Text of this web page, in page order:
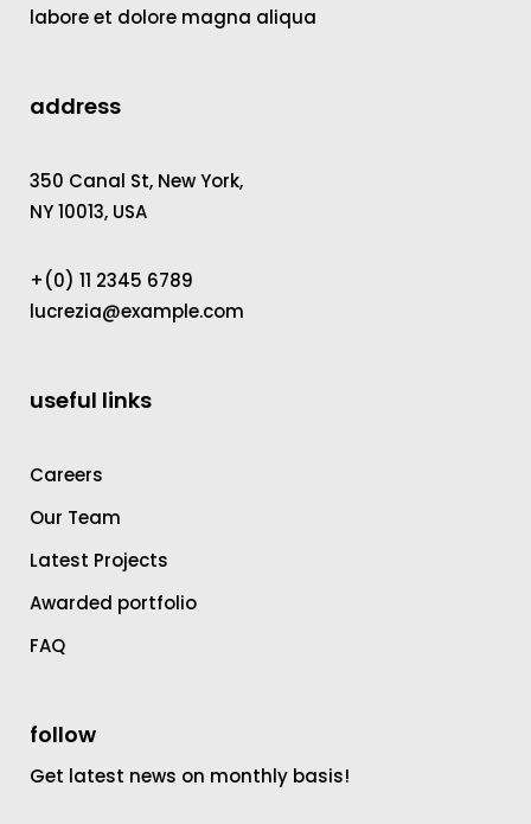
labore et dolore magna aliqua
address
350 Canal St, New York,
NY 10013, USA
+(0) 11 2345 6789
lucrezia@example.com
useful links
Careers
Our Team
Latest Projects
Awarded portfolio
FAQ
follow
Get latest news on monthly basis!